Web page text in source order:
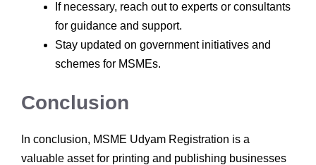
If necessary, reach out to experts or consultants
for guidance and support.
Stay updated on government initiatives and
schemes for MSMEs.
Conclusion
In conclusion, MSME Udyam Registration is a
valuable asset for printing and publishing businesses